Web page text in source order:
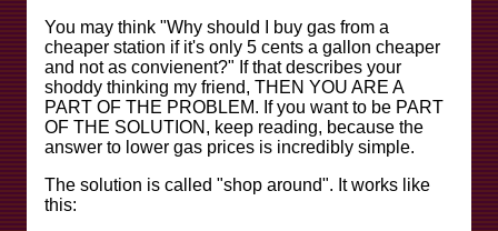
You may think "Why should I buy gas from a
cheaper station if it's only 5 cents a gallon cheaper
and not as convienent?" If that describes your
shoddy thinking my friend, THEN YOU ARE A
PART OF THE PROBLEM. If you want to be PART
OF THE SOLUTION, keep reading, because the
answer to lower gas prices is incredibly simple.
The solution is called "shop around". It works like
this: